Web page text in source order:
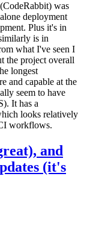
was
deployment
Plus it's in
is in
what I've seen I
the project overall
longest
and capable at the
seem to have
It has a
looks relatively
workflows.
and
(it's